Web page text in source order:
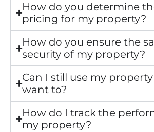
How do you determine
pricing for my property?
How do you ensure the
security of my property?
Can I still use my
want to?
How do I track the
my property?